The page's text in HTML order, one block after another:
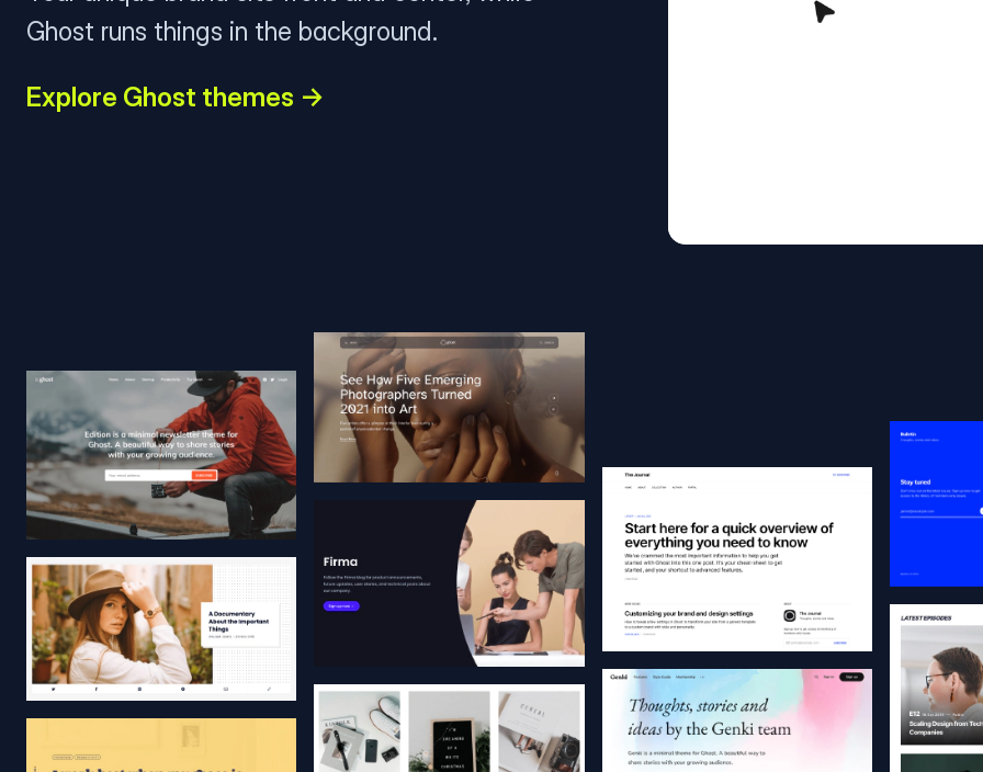
Ghost runs things in the background.
Explore Ghost themes →